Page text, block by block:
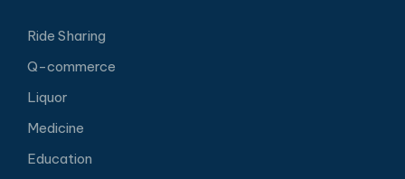
Ride Sharing
Q-commerce
Liquor
Medicine
Education